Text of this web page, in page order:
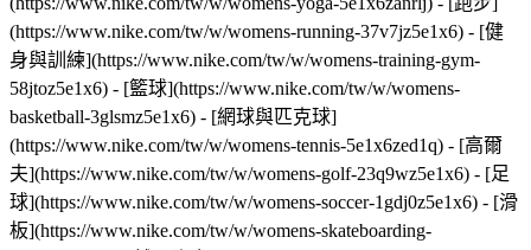
(https://www.nike.com/tw/w/womens-running-37v7jz5e1x6) - [健
身與訓練](https://www.nike.com/tw/w/womens-training-gym-
58jtoz5e1x6) - [籃球](https://www.nike.com/tw/w/womens-
basketball-3glsmz5e1x6) - [網球與匹克球]
(https://www.nike.com/tw/w/womens-tennis-5e1x6zed1q) - [高爾
夫](https://www.nike.com/tw/w/womens-golf-23q9wz5e1x6) - [足
球](https://www.nike.com/tw/w/womens-soccer-1gdj0z5e1x6) - [滑
板](https://www.nike.com/tw/w/womens-skateboarding-